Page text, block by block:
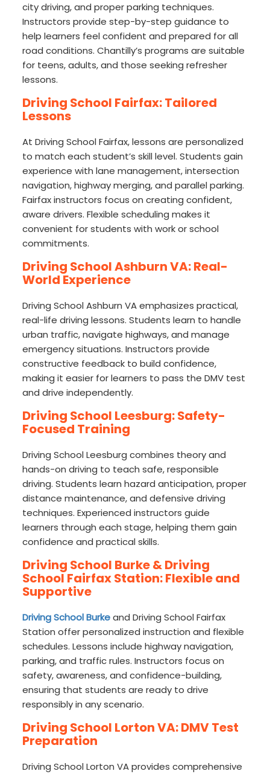
city driving, and proper parking techniques.
Instructors provide step-by-step guidance to
help learners feel confident and prepared for all
road conditions. Chantilly’s programs are suitable
for teens, adults, and those seeking refresher
lessons.
Driving School Fairfax: Tailored
Lessons
At Driving School Fairfax, lessons are personalized
to match each student’s skill level. Students gain
experience with lane management, intersection
navigation, highway merging, and parallel parking.
Fairfax instructors focus on creating confident,
aware drivers. Flexible scheduling makes it
convenient for students with work or school
commitments.
Driving School Ashburn VA: Real-
World Experience
Driving School Ashburn VA emphasizes practical,
real-life driving lessons. Students learn to handle
urban traffic, navigate highways, and manage
emergency situations. Instructors provide
constructive feedback to build confidence,
making it easier for learners to pass the DMV test
and drive independently.
Driving School Leesburg: Safety-
Focused Training
Driving School Leesburg combines theory and
hands-on driving to teach safe, responsible
driving. Students learn hazard anticipation, proper
distance maintenance, and defensive driving
techniques. Experienced instructors guide
learners through each stage, helping them gain
confidence and practical skills.
Driving School Burke & Driving
School Fairfax Station: Flexible and
Supportive
Driving School Burkeand Driving School Fairfax
Station offer personalized instruction and flexible
schedules. Lessons include highway navigation,
parking, and traffic rules. Instructors focus on
safety, awareness, and confidence-building,
ensuring that students are ready to drive
responsibly in any scenario.
Driving School Lorton VA: DMV Test
Preparation
Driving School Lorton VA provides comprehensive